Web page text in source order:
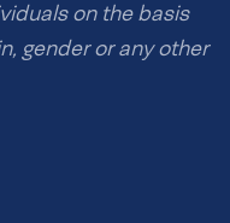
on the basis
gender or any other